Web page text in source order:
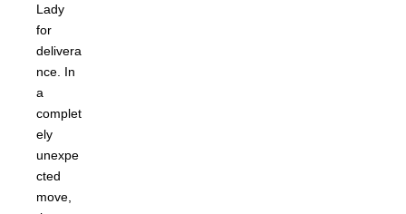
Lady
for
delivera
nce. In
a
complet
ely
unexpe
cted
move,